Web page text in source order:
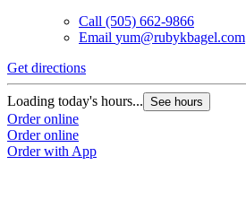
Call (505) 662-9866
Email yum@rubykbagel.com
Get directions
Loading today's hours... See hours
Order online
Order online
Order with App